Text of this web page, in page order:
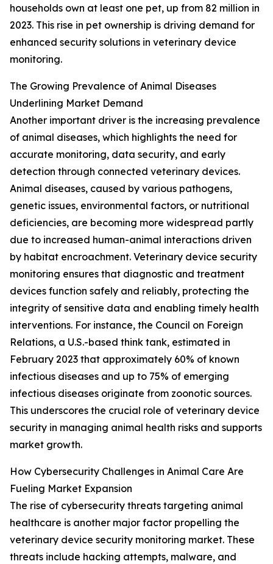
households own at least one pet, up from 82 million in
2023. This rise in pet ownership is driving demand for
enhanced security solutions in veterinary device
monitoring.
The Growing Prevalence of Animal Diseases
Underlining Market Demand
Another important driver is the increasing prevalence
of animal diseases, which highlights the need for
accurate monitoring, data security, and early
detection through connected veterinary devices.
Animal diseases, caused by various pathogens,
genetic issues, environmental factors, or nutritional
deficiencies, are becoming more widespread partly
due to increased human-animal interactions driven
by habitat encroachment. Veterinary device security
monitoring ensures that diagnostic and treatment
devices function safely and reliably, protecting the
integrity of sensitive data and enabling timely health
interventions. For instance, the Council on Foreign
Relations, a U.S.-based think tank, estimated in
February 2023 that approximately 60% of known
infectious diseases and up to 75% of emerging
infectious diseases originate from zoonotic sources.
This underscores the crucial role of veterinary device
security in managing animal health risks and supports
market growth.
How Cybersecurity Challenges in Animal Care Are
Fueling Market Expansion
The rise of cybersecurity threats targeting animal
healthcare is another major factor propelling the
veterinary device security monitoring market. These
threats include hacking attempts, malware, and